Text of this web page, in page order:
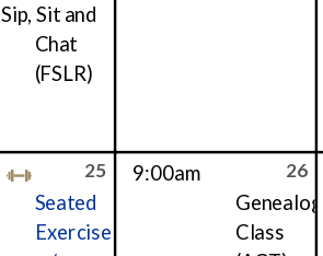
Sip, Sit and
Chat
(FSLR)
25
Seated
Exercise
26
9:00am
Genealogy
Class